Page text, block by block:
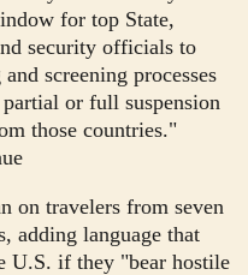
for top State,
security officials to
screening processes
or full suspension
those countries."
on travelers from seven
adding language that
U.S. if they "bear hostile